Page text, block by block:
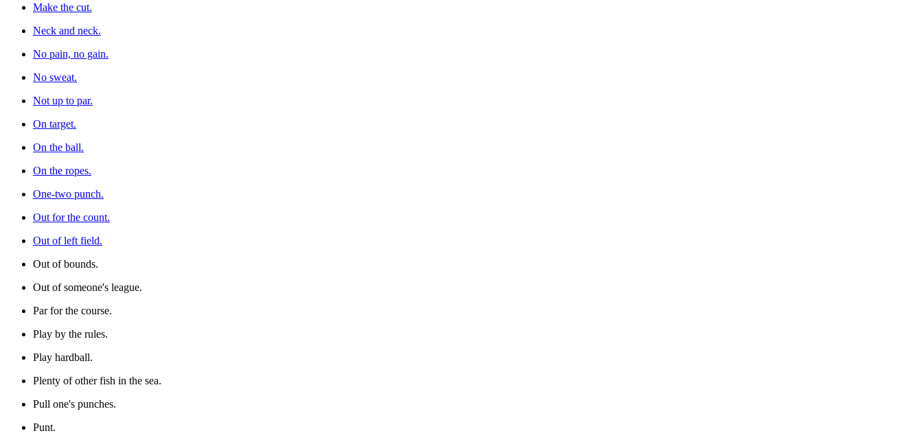
Make the cut.
Neck and neck.
No pain, no gain.
No sweat.
Not up to par.
On target.
On the ball.
On the ropes.
One-two punch.
Out for the count.
Out of left field.
Out of bounds.
Out of someone's league.
Par for the course.
Play by the rules.
Play hardball.
Plenty of other fish in the sea.
Pull one's punches.
Punt.